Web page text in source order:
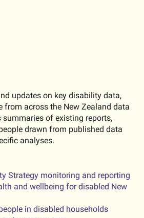
updates on key disability data,
from across the New Zealand data
of existing reports,
drawn from published data
analyses.
Strategy monitoring and reporting
and wellbeing for disabled New
in disabled households